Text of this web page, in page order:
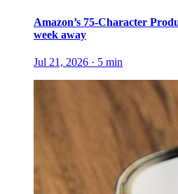
Amazon’s 75-Character
week away
Jul 21, 2026 · 5 min